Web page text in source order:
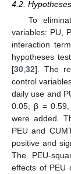
4.2.
To
variables: PU,
interaction
hypotheses
[30 32]. The
control
daily use and
0.05; β =
were added.
PEU and
positive and
The PEU-
effects of PEU